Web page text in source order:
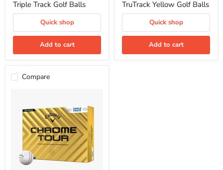
Track
Golf
Triple Track Golf Balls
Quick shop
Add to cart
Yellow
Golf
TruTrack Yellow Golf Balls
Quick shop
Add to cart
Compare